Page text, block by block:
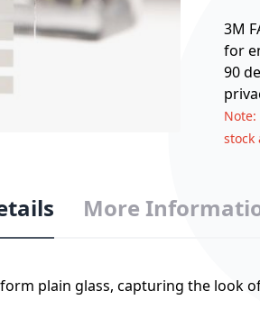
3M
for
90
Note:
stock
plain glass, capturing the look
More